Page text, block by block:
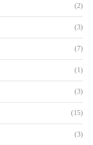
(2)
(3)
(7)
(1)
(3)
(15)
(3)